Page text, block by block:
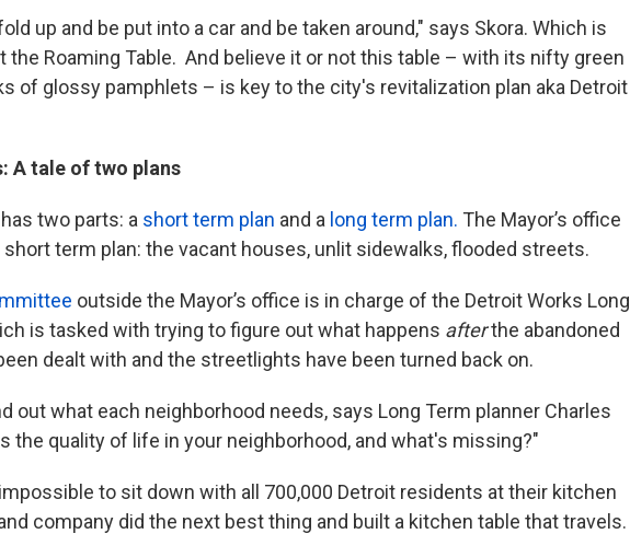
up and be put into a car and be taken around," says Skora. Which is
the Roaming Table. And believe it or not this table – with its nifty green
of glossy pamphlets – is key to the city's revitalization plan aka Detroit
A tale of two plans
two parts: a short term plan and a long term plan. The Mayor’s office
term plan: the vacant houses, unlit sidewalks, flooded streets.
outside the Mayor’s office is in charge of the Detroit Works Long
is tasked with trying to figure out what happens afterthe abandoned
dealt with and the streetlights have been turned back on.
out what each neighborhood needs, says Long Term planner Charles
the quality of life in your neighborhood, and what's missing?"
to sit down with all 700,000 Detroit residents at their kitchen
company did the next best thing and built a kitchen table that travels.